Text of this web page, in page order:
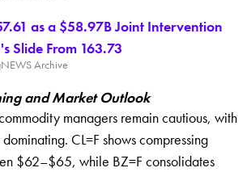
as a $58.97B Joint Intervention
Slide From 163.73
Archive
and Market Outlook
managers remain cautious, with
CL=F shows compressing
$62–$65, while BZ=F consolidates